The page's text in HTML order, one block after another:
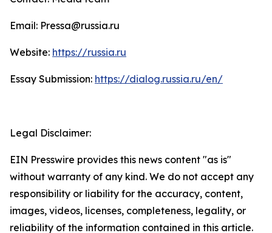
Email: Pressa@russia.ru
Website: https://russia.ru
Essay Submission: https://dialog.russia.ru/en/
Legal Disclaimer:
EIN Presswire provides this news content "as is"
without warranty of any kind. We do not accept any
responsibility or liability for the accuracy, content,
images, videos, licenses, completeness, legality, or
reliability of the information contained in this article.